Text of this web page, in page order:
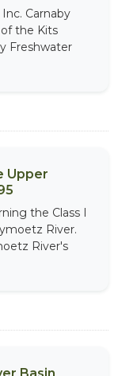
Carnaby
the Kits
Freshwater
Upper
the Class I
River.
River's